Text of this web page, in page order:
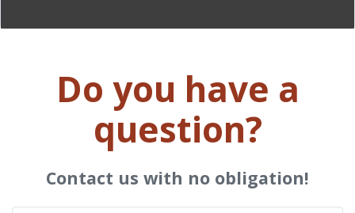
Do you have a
question?
Contact us with no obligation!